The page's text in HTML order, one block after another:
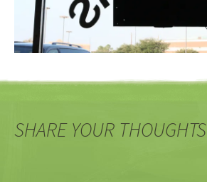
SHARE YOUR THOUGHTS